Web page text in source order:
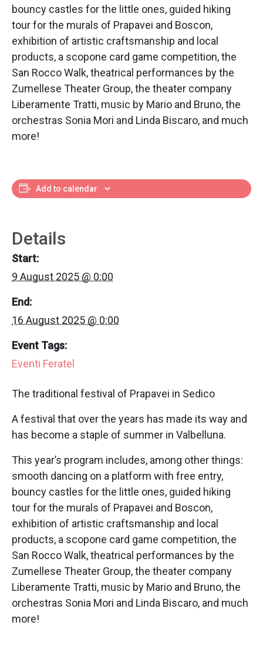
bouncy castles for the little ones, guided hiking
tour for the murals of Prapavei and Boscon,
exhibition of artistic craftsmanship and local
products, a scopone card game competition, the
San Rocco Walk, theatrical performances by the
Zumellese Theater Group, the theater company
Liberamente Tratti, music by Mario and Bruno, the
orchestras Sonia Mori and Linda Biscaro, and much
more!
Add to calendar
Details
Start:
9 August 2025 @ 0:00
End:
16 August 2025 @ 0:00
Event Tags:
Eventi Feratel
The traditional festival of Prapavei in Sedico
A festival that over the years has made its way and
has become a staple of summer in Valbelluna.
This year’s program includes, among other things:
smooth dancing on a platform with free entry,
bouncy castles for the little ones, guided hiking
tour for the murals of Prapavei and Boscon,
exhibition of artistic craftsmanship and local
products, a scopone card game competition, the
San Rocco Walk, theatrical performances by the
Zumellese Theater Group, the theater company
Liberamente Tratti, music by Mario and Bruno, the
orchestras Sonia Mori and Linda Biscaro, and much
more!